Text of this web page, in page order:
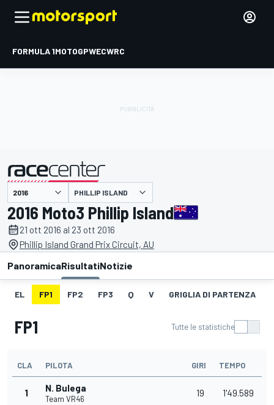
FORMULA 1MOTOGPWECWRC
presentato da PHILLIP ISLAND
2016 Moto3 Phillip Island
21 ott 2016 al 23 ott 2016
Phillip Island Grand Prix Circuit, AU
PanoramicaRisultatiNotizie
EL FP1 FP2 FP3 Q V GRIGLIA DI PARTENZA
FP1 Tutte le statistiche
CLA PILOTA GIRI TEMPO
1 N. Bulega
Team VR46
19 1'49.589